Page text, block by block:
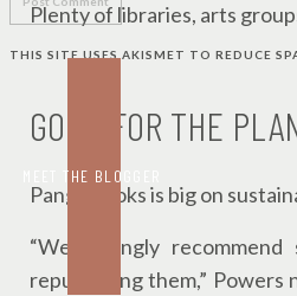
Plenty of libraries, arts
GOOD FOR THE
PangoBooks is big on
“We strongly
repurposing them,” Powers
THIS SITE USES AKISMET TO REDUCE
MEET THE BLOGGER